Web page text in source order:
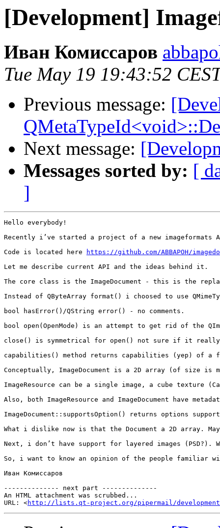
[Development]
Иван Комиссаров
Tue May 19 19:43:52
Previous message:
Next message:
Messages sorted by: [
]
Hello everybody!
Recently i’ve started a project of a new
Code is located here
https://github.com/ABBAPOH/
Let me describe current API and the ideas behind it.
The core class is the ImageDocument - this is the
Instead of QByteArray format() i choosed to use
bool hasError()/QString error() - no comments.
bool open(OpenMode) is an attempt to get rid of the
close() is symmetrical for open() not sure if it really
capabilities() method returns capabilities (yep) of a
Conceptually, ImageDocument is a 2D array (of size is
ImageResource can be a single image, a cube
Also, both ImageResource and ImageDocument have
ImageDocument::supportsOption() returns options
What i dislike now is that the Document a 2D array.
Next, i don’t have support for layered images
So, i want to know an opinion of the people familiar
Иван Комиссаров
-------------- next part --------------
An HTML attachment was scrubbed...
URL: <http://lists.qt-project.org/pipermail/development/